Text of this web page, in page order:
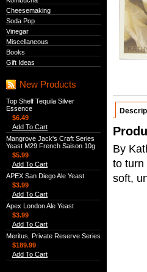
Cheesemaking
Soda Pop
Vinegar
Miscellaneous
Books
Gift Ideas
New Products
Top Shelf Tequila Silver
Essence
$6.49
Add To Cart
Mangrove Jack's Craft Series
Yeast M29 French Saison 10g
$5.99
Add To Cart
APEX San Diego Ale Yeast
$3.99
Add To Cart
Apex London Ale Yeast
$3.99
Add To Cart
Meritus, Private Reserve Series
$189.99
Add To Cart
By
to turn
soft,